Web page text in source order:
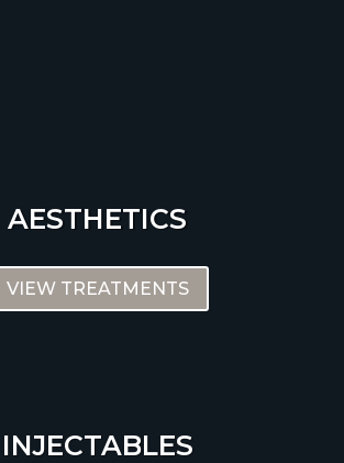
AESTHETICS
VIEW TREATMENTS
INJECTABLES